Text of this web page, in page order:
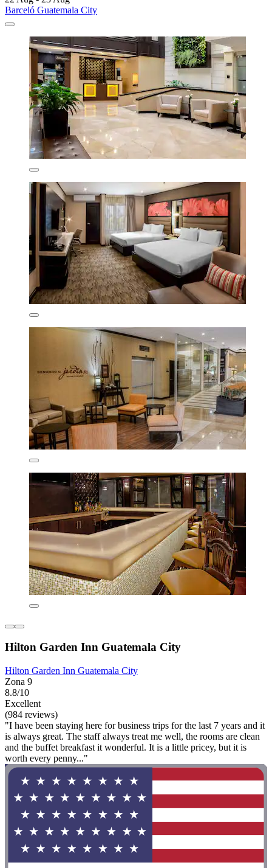
Barceló Guatemala City
Hilton Garden Inn Guatemala City
Hilton Garden Inn Guatemala City
Zona 9
8.8/10
Excellent
(984 reviews)
"I have been staying here for business trips for the last 7 years and it
is always great. The staff always treat me well, the rooms are clean
and the buffet breakfast it wonderful. It is a little pricey, but it is
worth every penny..."